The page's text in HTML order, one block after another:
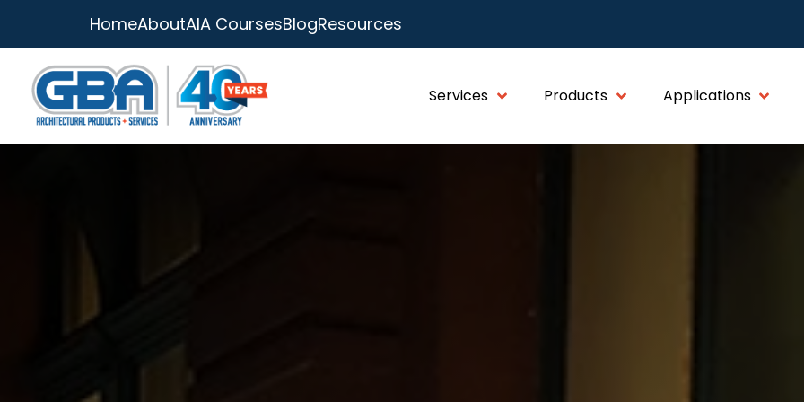
HomeAboutAIA CoursesBlogResources
Services Products Applications